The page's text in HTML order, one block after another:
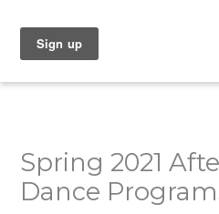
content
Spring 2021
Dance